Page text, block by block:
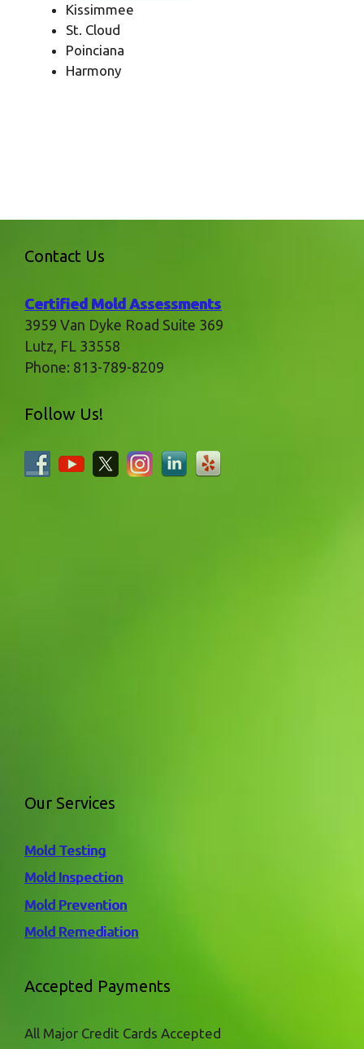
Kissimmee
St. Cloud
Poinciana
Harmony
Contact Us
Certified Mold Assessments
3959 Van Dyke Road Suite 369
Lutz FL 33558
Phone: 813-789-8209
Follow Us!
Our Services
Mold Testing
Mold Inspection
Mold Prevention
Mold Remediation
Accepted Payments
All Major Credit Cards Accepted